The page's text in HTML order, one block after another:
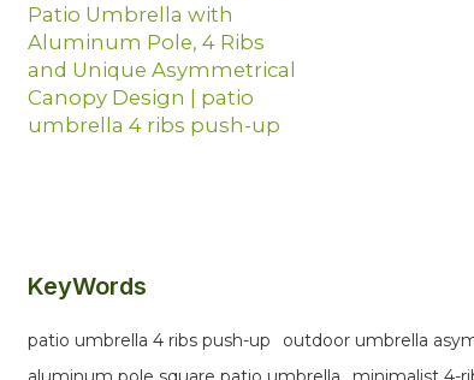
Patio Umbrella with
Aluminum Pole, 4 Ribs
and Unique Asymmetrical
Canopy Design | patio
umbrella 4 ribs push-up
KeyWords
patio umbrella 4 ribs push-up outdoor umbrella